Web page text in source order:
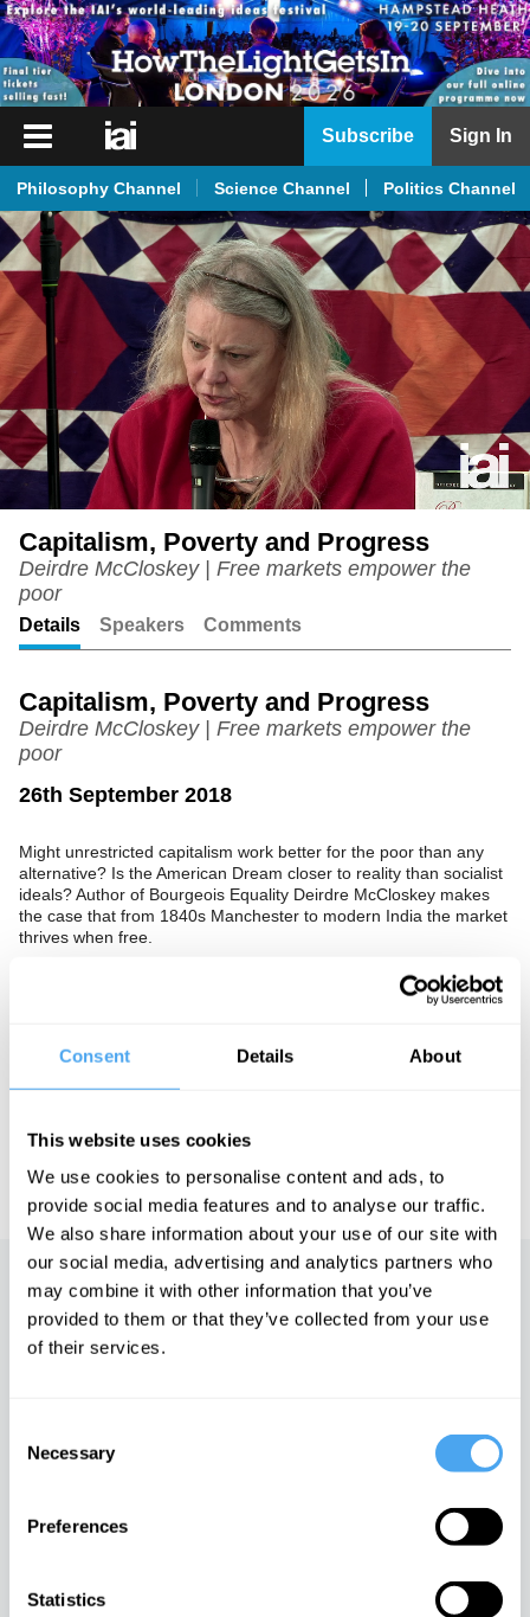
Consent Details About
This website uses cookies
We use cookies to personalise content and ads, to
provide social media features and to analyse our traffic.
We also share information about your use of our site with
our social media, advertising and analytics partners who
may combine it with other information that you’ve
provided to them or that they’ve collected from your use
of their services.
Selection
Necessary
Preferences
Statistics
iai
iai
News
iai
Live
Academy
iai
Podcast
Subscribe Sign In
Philosophy Channel Science Channel Politics Channel
Unmute
Capitalism, Poverty and Progress
Deirdre McCloskey | Free markets empower the
poor
Details Speakers Comments
Capitalism, Poverty and Progress
Deirdre McCloskey | Free markets empower the
poor
26th September 2018
Might unrestricted capitalism work better for the poor than any
alternative? Is the American Dream closer to reality than socialist
ideals? Author of Bourgeois Equality Deirdre McCloskey makes
the case that from 1840s Manchester to modern India the market
thrives when free.
of Art and Ideas' annual philosophy and music festival
IAI TV videos are for personal use only. For commercial or
educational licensing pleasecontact the IAI.
Up next
The Value of Everything
The Global Aristocracy